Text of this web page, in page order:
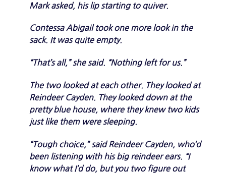
Mark asked, his lip starting to quiver.
Contessa Abigail took one more look in the
sack. It was quite empty.
“That’s all,” she said. “Nothing left for us.”
The two looked at each other. They looked at
Reindeer Cayden. They looked down at the
pretty blue house, where they knew two kids
just like them were sleeping.
“Tough choice,” said Reindeer Cayden, who’d
been listening with his big reindeer ears. “I
know what I’d do, but you two figure out